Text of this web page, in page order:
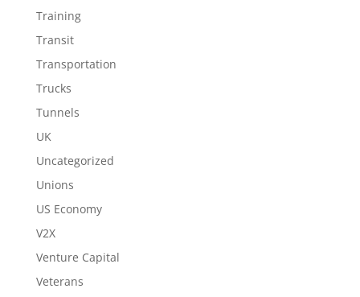
Training
Transit
Transportation
Trucks
Tunnels
UK
Uncategorized
Unions
US Economy
V2X
Venture Capital
Veterans